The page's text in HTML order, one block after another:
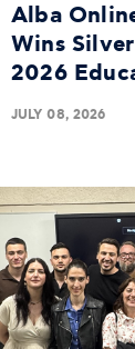
Alba
Wins
2026
Leaders
JULY 08, 2026